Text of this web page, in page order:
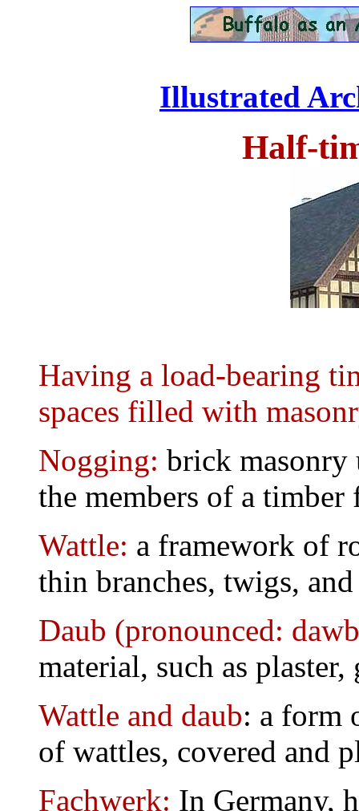
Illustrated
Half-
Having a load-bearing
spaces filled with
Nogging: brick masonry
the members of a timber
Wattle: a framework of
thin branches, twigs, and
Daub (pronounced:
material, such as plaster,
Wattle and daub: a form
of wattles, covered and
Fachwerk: In Germany,